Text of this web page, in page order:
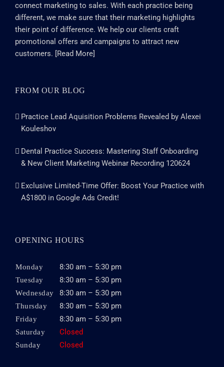
connect marketing to sales. With each practice being
different, we make sure that their marketing highlights
their point of difference. We help our clients craft
promotional offers and campaigns to attract new
customers. [Read More]
FROM OUR BLOG
Practice Lead Aquisition Problems Revealed by Alexei
Kouleshov
Dental Practice Success: Mastering Staff Onboarding
& New Client Marketing Webinar Recording 120624
Exclusive Limited-Time Offer: Boost Your Practice with
A$1800 in Google Ads Credit!
OPENING HOURS
Monday 8:30 am – 5:30 pm
Tuesday 8:30 am – 5:30 pm
Wednesday 8:30 am – 5:30 pm
Thursday 8:30 am – 5:30 pm
Friday 8:30 am – 5:30 pm
Saturday Closed
Sunday Closed